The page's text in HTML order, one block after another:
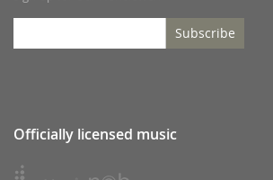
Subscribe
Officially licensed music